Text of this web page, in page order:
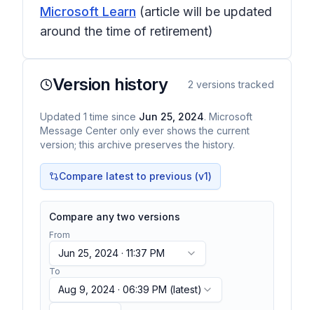
Microsoft Learn (article will be updated
around the time of retirement)
Version history 2 versions tracked
Updated 1 time since Jun 25, 2024. Microsoft
Message Center only ever shows the current
version; this archive preserves the history.
Compare latest to previous (v1)
Compare any two versions
From
Jun 25, 2024 · 11:37 PM
To
Aug 9, 2024 · 06:39 PM (latest)